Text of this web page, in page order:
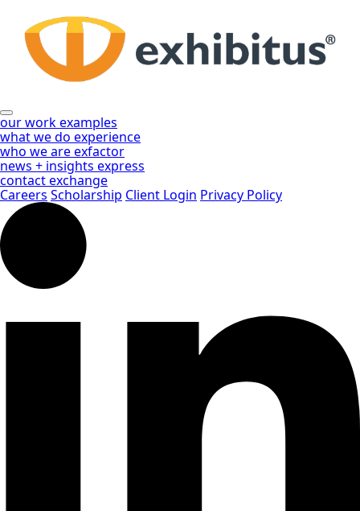
Main
Content
our workexamples
what we do experience
who we areexfactor
news + insights express
contactexchange
Careers Scholarship Client Login Privacy Policy